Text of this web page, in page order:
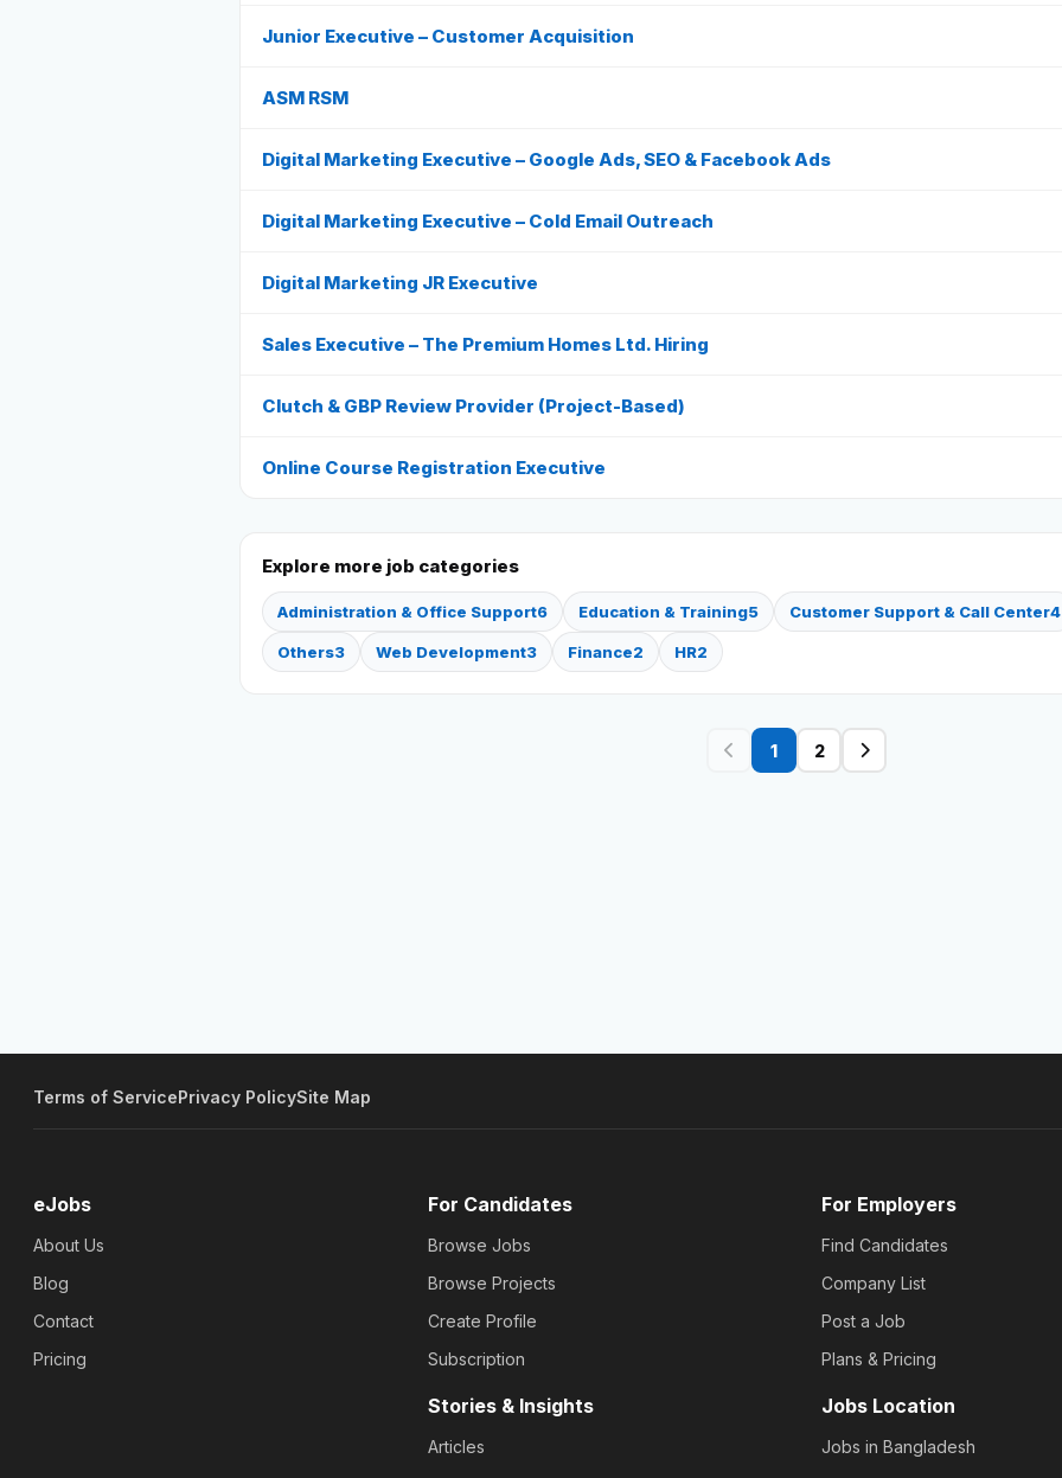
Junior Executive – Customer Acquisition
ASM RSM
Digital Marketing Executive – Google Ads, SEO & Facebook Ads
Digital Marketing Executive – Cold Email Outreach
Digital Marketing JR Executive
Sales Executive – The Premium Homes Ltd. Hiring
Clutch & GBP Review Provider (Project-Based)
Online Course Registration Executive
Explore more job categories
Administration & Office Support6 Education & Training5 Customer Support & Call Center4
Others3 Web Development3 Finance2 HR2
1 2
Terms of ServicePrivacy PolicySite Map
eJobs
About Us
Blog
Contact
Pricing
For Candidates
Browse Jobs
Browse Projects
Create Profile
Subscription
Stories & Insights
Articles
For Employers
Find Candidates
Company List
Post a Job
Plans & Pricing
Jobs Location
Jobs in Bangladesh